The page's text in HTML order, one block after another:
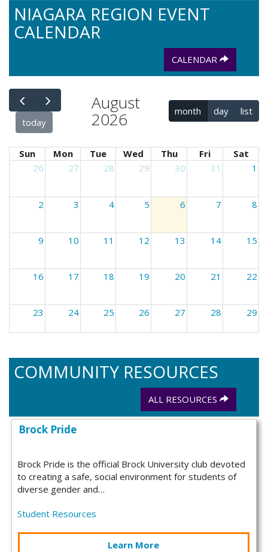
NIAGARA REGION EVENT
CALENDAR
CALENDAR
today
August
2026 month day list
Sun Mon Tue Wed Thu Fri
Sat
26
27 28 29 30 31 1
2 3 4 5 6 7 8
9 10 11 12 13 14 15
16 17 18 19 20 21 22
23 24 25 26 27 28 29
COMMUNITY RESOURCES
ALL RESOURCES
Brock Pride
Brock Pride is the official Brock University club devoted
to creating a safe, social environment for students of
diverse gender and…
Student Resources
Learn More